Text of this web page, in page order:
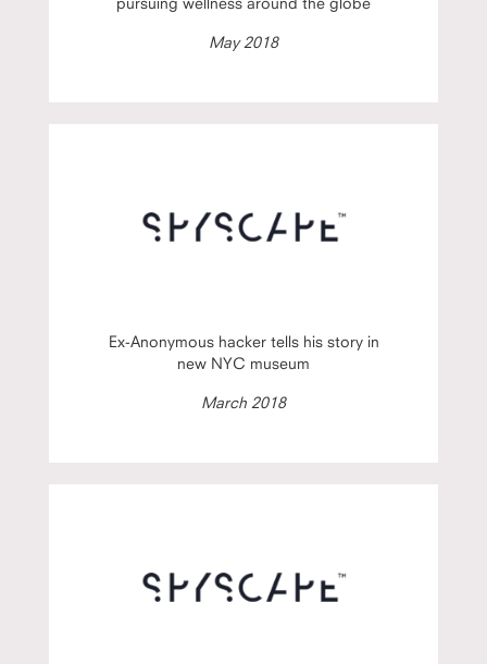
May 2018
Ex-Anonymous hacker tells his story in
new NYC museum
March 2018